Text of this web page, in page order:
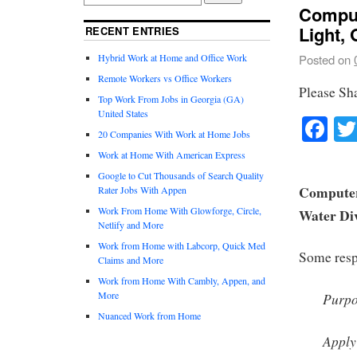
Light,
Posted on
Please
Water
Some
RECENT ENTRIES
Hybrid Work at Home and Office Work
Remote Workers vs Office Workers
Top Work From Jobs in Georgia (GA)
United States
20 Companies With Work at Home Jobs
Work at Home With American Express
Google to Cut Thousands of Search Quality
Rater Jobs With Appen
Work From Home With Glowforge, Circle,
Netlify and More
Work from Home with Labcorp, Quick Med
Claims and More
Work from Home With Cambly, Appen, and
More
Nuanced Work from Home